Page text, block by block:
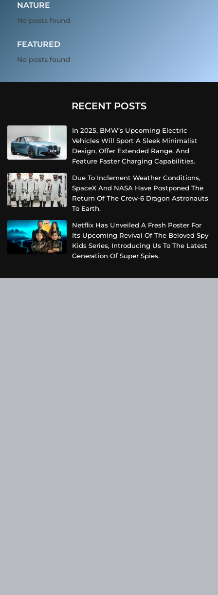
NATURE
No posts found
FEATURED
No posts found
RECENT POSTS
In 2025, BMW’s Upcoming Electric
Vehicles Will Sport A Sleek Minimalist
Design, Offer Extended Range, And
Feature Faster Charging Capabilities.
Due To Inclement Weather Conditions,
SpaceX And NASA Have Postponed The
Return Of The Crew-6 Dragon Astronauts
To Earth.
Netflix Has Unveiled A Fresh Poster For
Its Upcoming Revival Of The Beloved Spy
Kids Series, Introducing Us To The Latest
Generation Of Super Spies.